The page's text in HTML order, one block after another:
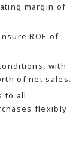
margin of
ROE of
with
of net sales.
to all
flexibly